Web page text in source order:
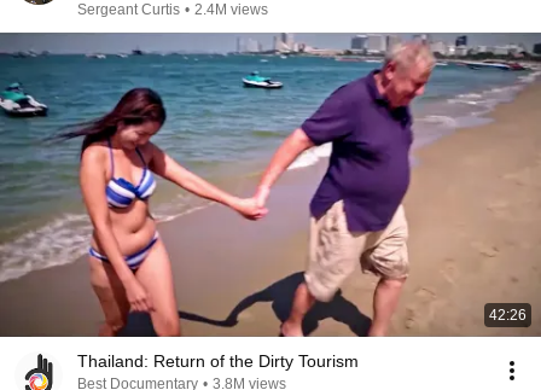
Sergeant Curtis • 2.4M views
42:26
Thailand: Return of the Dirty Tourism
Best Documentary • 3.8M views